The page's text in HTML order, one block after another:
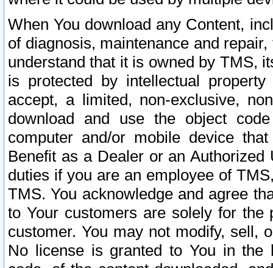
When You download any Content,
of diagnosis, maintenance and
understand that it is owned by TMS,
is protected by intellectual
accept, a limited, non-exclusive,
download and use the object
computer and/or mobile device
Benefit as a Dealer or an
duties if you are an employee of
TMS. You acknowledge and agree
to Your customers are solely for the
customer. You may not modify, sell,
No license is granted to You in the